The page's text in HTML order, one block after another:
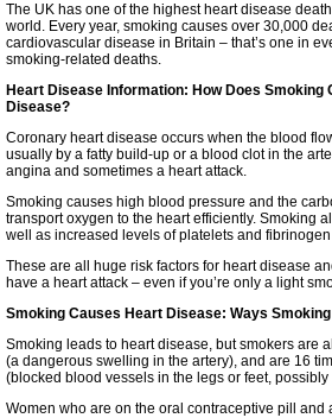
The UK has one of the highest heart disease
world. Every year, smoking causes over 30,000
cardiovascular disease in Britain – that’s one in
smoking-related deaths.
Heart Disease Information: How Does Smoking
Disease?
Coronary heart disease occurs when the blood
usually by a fatty build-up or a blood clot in the
angina and sometimes a heart attack.
Smoking causes high blood pressure and the
transport oxygen to the heart efficiently. Smoking
well as increased levels of platelets and
These are all huge risk factors for heart disease
have a heart attack – even if you’re only a light
Smoking Causes Heart Disease: Ways
Smoking leads to heart disease, but smokers are
(a dangerous swelling in the artery), and are 16
(blocked blood vessels in the legs or feet,
Women who are on the oral contraceptive pill